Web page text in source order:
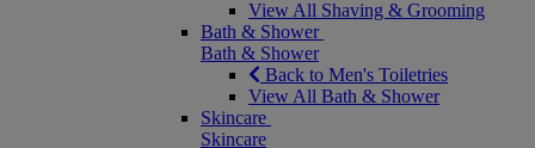
View All Shaving & Grooming
Bath & Shower
Bath & Shower
Back to Men's Toiletries
View All Bath & Shower
Skincare
Skincare